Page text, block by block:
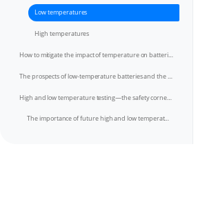
Low temperatures
High temperatures
How to mitigate the impact of temperature on batteries
The prospects of low-temperature batteries and the potential of sodium-ion batteries
The importance of future high and low temperature testing will become increasingly prominent